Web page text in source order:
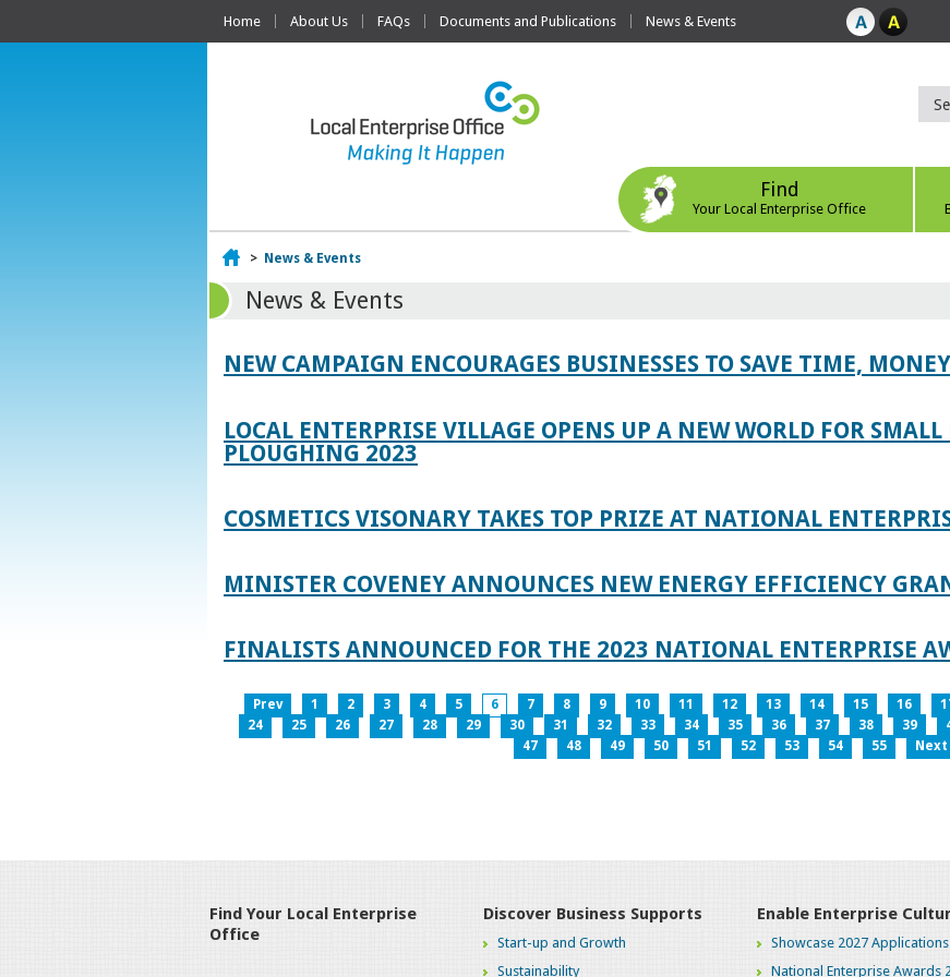
Home About Us FAQs Documents and Publications News & Events
Find
Your Local Enterprise Office
Home
> News & Events
News & Events
NEW CAMPAIGN ENCOURAGES BUSINESSES TO SAVE TIME,
LOCAL ENTERPRISE VILLAGE OPENS UP A NEW WORLD FOR SMALL
PLOUGHING 2023
COSMETICS VISONARY TAKES TOP PRIZE AT NATIONAL
MINISTER COVENEY ANNOUNCES NEW ENERGY EFFICIENCY
FINALISTS ANNOUNCED FOR THE 2023 NATIONAL ENTERPRISE
Prev 1 2 3 4 5 6 7 8 9 10 11 12 13 14 15 16
24
25 26 27 28 29 30 31 32 33 34 35 36 37 38 39
47
48 49 50 51 52 53 54 55 Next
Find Your Local Enterprise
Office
Discover Business Supports
Start-up and Growth
Sustainability
Enable Enterprise
Showcase 2027
National Enterprise Awards